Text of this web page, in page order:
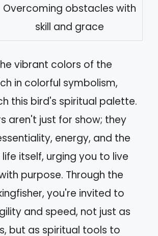
Overcoming obstacles with
skill and grace
vibrant colors of the
in colorful symbolism,
this bird's spiritual palette.
aren't just for show; they
energy, and the
itself, urging you to live
purpose. Through the
you're invited to
and speed, not just as
but as spiritual tools to